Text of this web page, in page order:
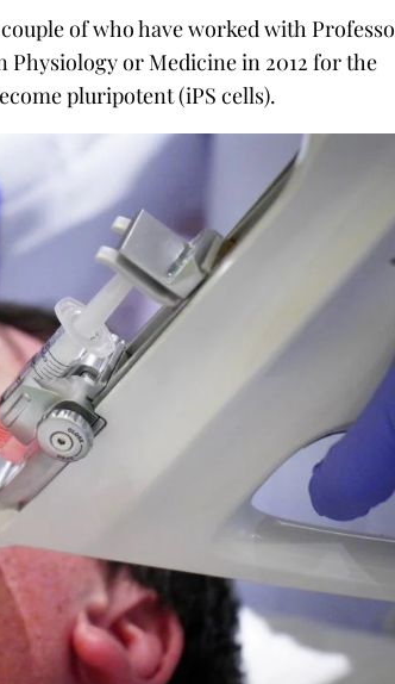
of who have worked with
Physiology or Medicine in 2012 for the
pluripotent (iPS cells).